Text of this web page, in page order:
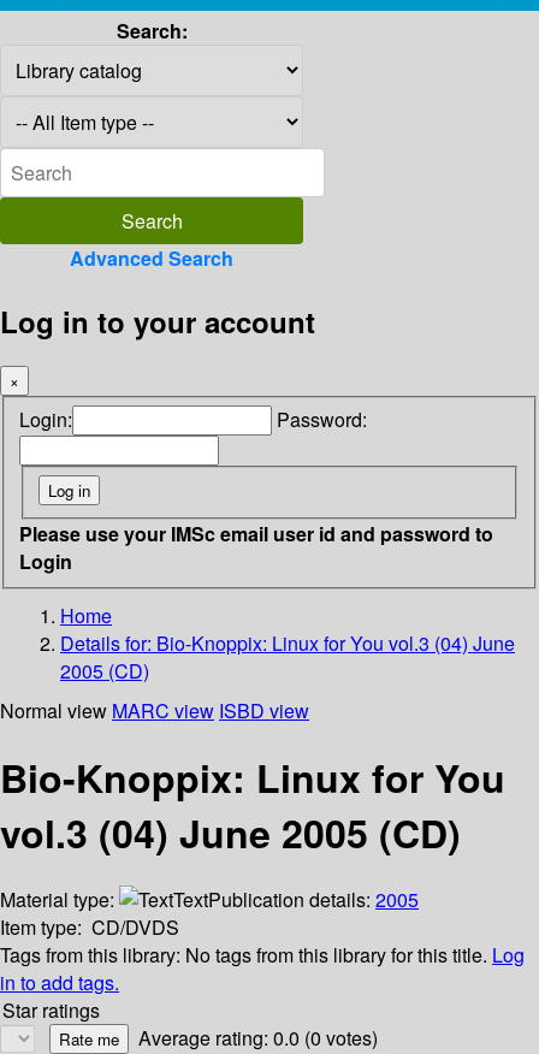
Search:
Advanced Search
Log in to your account
×
Login: Password:
Please use your IMSc email user id and password to
Login
Home
Details for: Bio-Knoppix: Linux for You vol.3 (04) June
2005 (CD)
Normal view MARC view ISBD view
Bio-Knoppix: Linux for You
vol.3 (04) June 2005 (CD)
Material type: TextPublication details: 2005
Item type: CD/DVDS
Tags from this library: No tags from this library for this title. Log
in to add tags.
Star ratings
Average rating: 0.0 (0 votes)